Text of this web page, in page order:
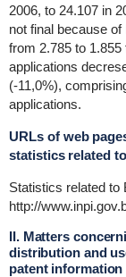
2006, to 24.107 in
not final because
from 2.785 to
applications
(-11,0%),
applications.
URLs of web
statistics related
Statistics related to
http://
II. Matters
distribution and
patent information